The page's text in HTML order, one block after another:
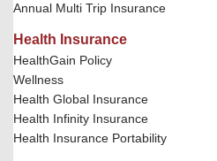
Annual Multi Trip Insurance
Health Insurance
HealthGain Policy
Wellness
Health Global Insurance
Health Infinity Insurance
Health Insurance Portability